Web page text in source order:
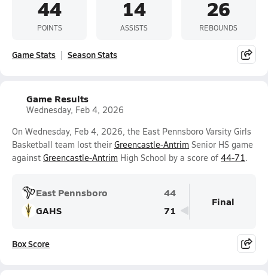
44
POINTS
14
ASSISTS
26
REBOUNDS
Game Stats Season Stats
Game Results
Wednesday, Feb 4, 2026
On Wednesday, Feb 4, 2026, the East Pennsboro Varsity Girls
Basketball team lost their Greencastle-Antrim Senior HS game
against Greencastle-Antrim High School by a score of 44-71.
East Pennsboro
44
GAHS
71
Final
Box Score